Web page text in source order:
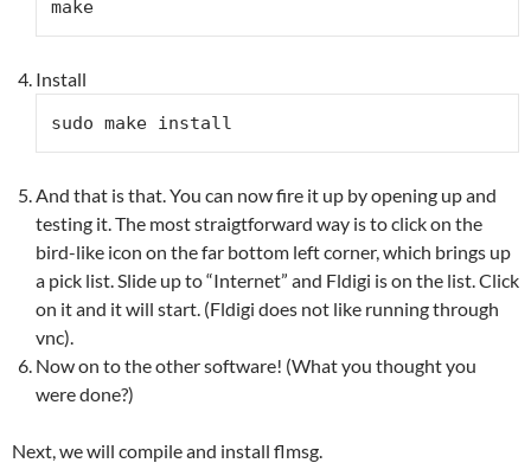
make
Install
sudo make install
And that is that. You can now fire it up by opening up and
testing it. The most straigtforward way is to click on the
bird-like icon on the far bottom left corner, which brings up
a pick list. Slide up to “Internet” and Fldigi is on the list. Click
on it and it will start. (Fldigi does not like running through
vnc).
Now on to the other software! (What you thought you
were done?)
Next, we will compile and install flmsg.